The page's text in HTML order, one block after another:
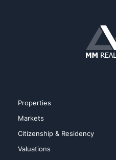
Properties
Markets
Citizenship & Residency
Valuations